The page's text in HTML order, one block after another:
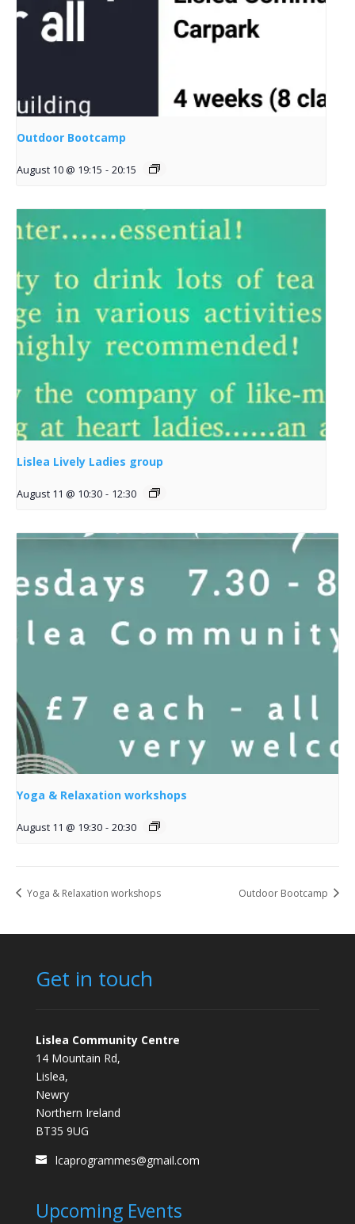
Outdoor Bootcamp
August 10 @ 19:15 - 20:15
Lislea Lively Ladies group
August 11 @ 10:30 - 12:30
Yoga & Relaxation workshops
August 11 @ 19:30 - 20:30
Yoga & Relaxation workshops Outdoor Bootcamp
Get in touch
Lislea Community Centre
14 Mountain Rd,
Lislea,
Newry
Northern Ireland
BT35 9UG
lcaprogrammes@gmail.com
Upcoming Events